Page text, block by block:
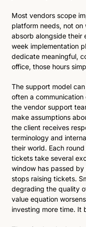
Most vendors scope
platform needs, not
absorb alongside their
week implementation
dedicate meaningful,
office, those hours
The support model
often a communication
the vendor support
make assumptions
the client receives
terminology and
their world. Each
tickets take several
window has passed
stops raising tickets.
degrading the quality
value equation
investing more time. It